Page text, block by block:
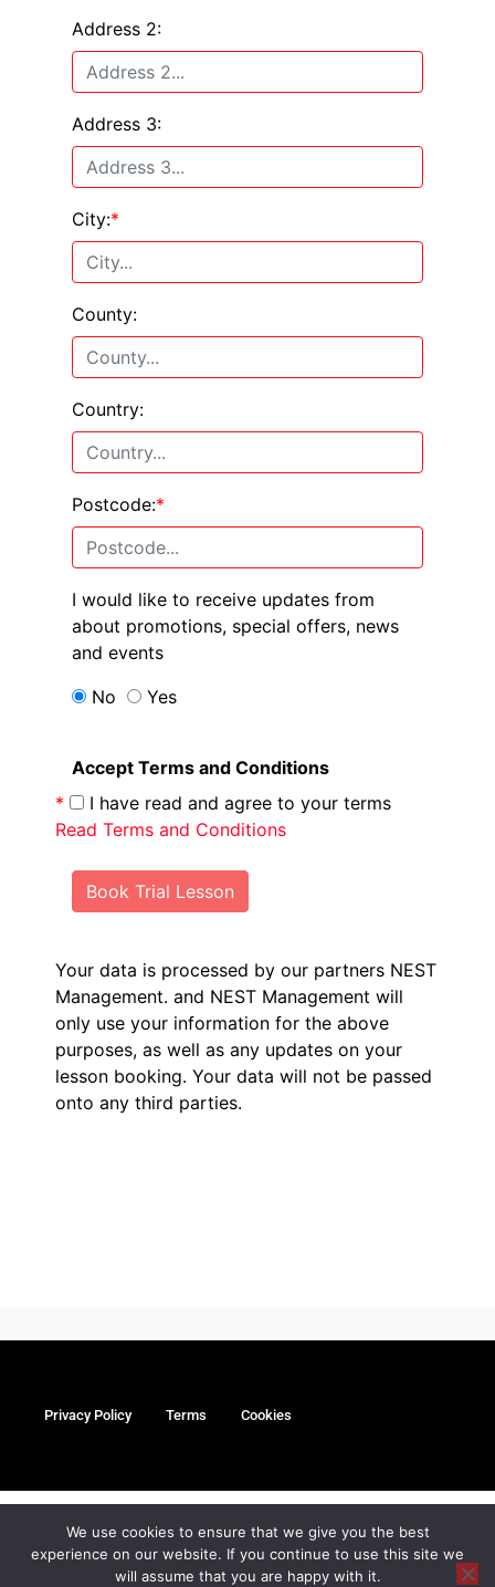
Address 2:
Address 3:
City:*
County:
Country:
Postcode:*
I would like to receive updates from
about promotions, special offers, news
and events
No
Yes
Accept Terms and Conditions
*
I have read and agree to your terms
Read Terms and Conditions
Book Trial Lesson
Your data is processed by our partners NEST
Management. and NEST Management will
only use your information for the above
purposes, as well as any updates on your
lesson booking. Your data will not be passed
onto any third parties.
Privacy Policy Terms Cookies
myMa Website by
©Copyright Paul Coleman’s Oxford Karate Academy Limited
We use cookies to ensure that we give you the best
experience on our website. If you continue to use this site we
will assume that you are happy with it.